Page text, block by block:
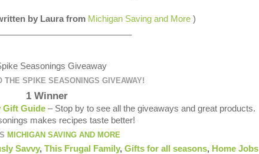
by Laura from Michigan Saving and More)
THE SPIKE SEASONINGS GIVEAWAY!
1 Winner
Gift Guide – Stop by to see all the giveaways and great products.
makes recipes taste better!
MICHIGAN SAVING AND MORE
Savvy, This Frugal Family, Gifts for all seasons, Home Jobs